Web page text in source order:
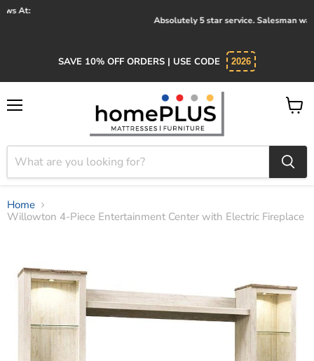
Absolutely 5 star service. Salesman was knowledgeable and kind.
SAVE 10% OFF ORDERS | USE CODE 2026
View
Home
Willowton 4-Piece Entertainment Center with Electric Fireplace